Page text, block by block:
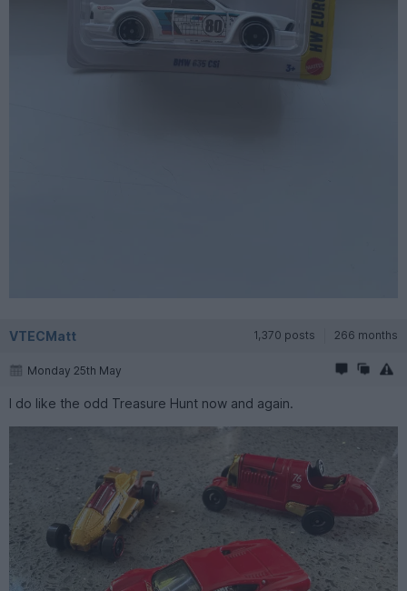
VTECMatt 1,370 posts 266 months
Monday 25th May
I do like the odd Treasure Hunt now and again.